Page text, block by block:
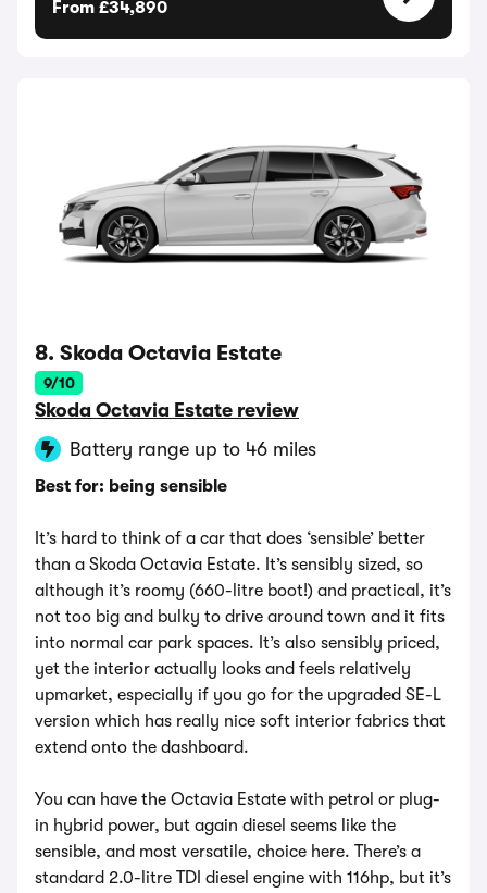
From £34,890
8. Skoda Octavia Estate
9/10
Skoda Octavia Estate review
Battery range up to 46 miles
Best for: being sensible
It’s hard to think of a car that does ‘sensible’ better
than a Skoda Octavia Estate. It’s sensibly sized, so
although it’s roomy (660-litre boot!) and practical, it’s
not too big and bulky to drive around town and it fits
into normal car park spaces. It’s also sensibly priced,
yet the interior actually looks and feels relatively
upmarket, especially if you go for the upgraded SE-L
version which has really nice soft interior fabrics that
extend onto the dashboard.
You can have the Octavia Estate with petrol or plug-
in hybrid power, but again diesel seems like the
sensible, and most versatile, choice here. There’s a
standard 2.0-litre TDI diesel engine with 116hp, but it’s